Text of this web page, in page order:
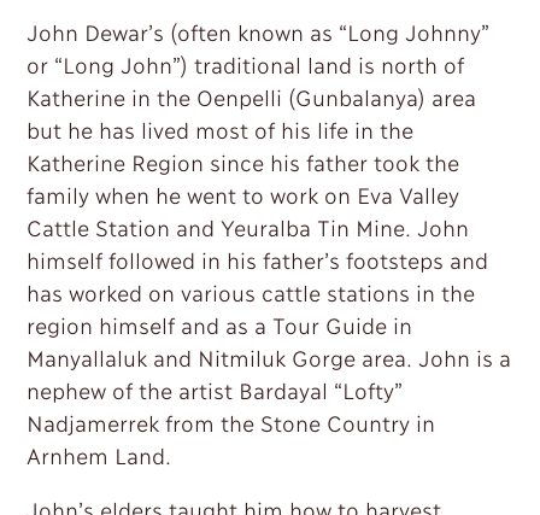
John Dewar’s (often known as “Long Johnny”
or “Long John”) traditional land is north of
Katherine in the Oenpelli (Gunbalanya) area
but he has lived most of his life in the
Katherine Region since his father took the
family when he went to work on Eva Valley
Cattle Station and Yeuralba Tin Mine. John
himself followed in his father’s footsteps and
has worked on various cattle stations in the
region himself and as a Tour Guide in
Manyallaluk and Nitmiluk Gorge area. John is a
nephew of the artist Bardayal “Lofty”
Nadjamerrek from the Stone Country in
Arnhem Land.
John’s elders taught him how to harvest